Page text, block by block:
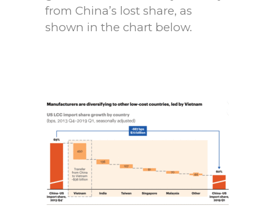
from China’s lost share, as
shown in the chart below.